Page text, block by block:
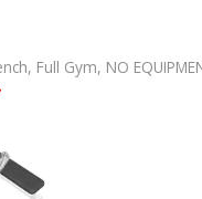
Full Gym, NO